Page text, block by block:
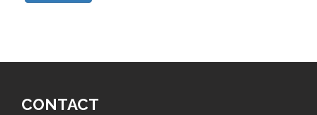
CONTACT